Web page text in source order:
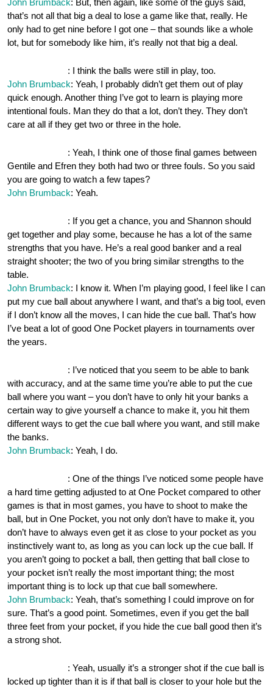
that’s not all that big a deal to lose a game like that, really. He
only had to get nine before I got one – that sounds like a whole
lot, but for somebody like him, it’s really not that big a deal.
: I think the balls were still in play, too.
John Brumback: Yeah, I probably didn’t get them out of play
quick enough. Another thing I’ve got to learn is playing more
intentional fouls. Man they do that a lot, don’t they. They don’t
care at all if they get two or three in the hole.
: Yeah, I think one of those final games between
Gentile and Efren they both had two or three fouls. So you said
you are going to watch a few tapes?
John Brumback: Yeah.
: If you get a chance, you and Shannon should
get together and play some, because he has a lot of the same
strengths that you have. He’s a real good banker and a real
straight shooter; the two of you bring similar strengths to the
table.
John Brumback: I know it. When I’m playing good, I feel like I can
put my cue ball about anywhere I want, and that’s a big tool, even
if I don’t know all the moves, I can hide the cue ball. That’s how
I’ve beat a lot of good One Pocket players in tournaments over
the years.
: I’ve noticed that you seem to be able to bank
with accuracy, and at the same time you’re able to put the cue
ball where you want – you don’t have to only hit your banks a
certain way to give yourself a chance to make it, you hit them
different ways to get the cue ball where you want, and still make
the banks.
John Brumback: Yeah, I do.
: One of the things I’ve noticed some people have
a hard time getting adjusted to at One Pocket compared to other
games is that in most games, you have to shoot to make the
ball, but in One Pocket, you not only don’t have to make it, you
don’t have to always even get it as close to your pocket as you
instinctively want to, as long as you can lock up the cue ball. If
you aren’t going to pocket a ball, then getting that ball close to
your pocket isn’t really the most important thing; the most
important thing is to lock up that cue ball somewhere.
John Brumback: Yeah, that’s something I could improve on for
sure. That’s a good point. Sometimes, even if you get the ball
three feet from your pocket, if you hide the cue ball good then it’s
a strong shot.
: Yeah, usually it’s a stronger shot if the cue ball is
locked up tighter than it is if that ball is closer to your hole but the